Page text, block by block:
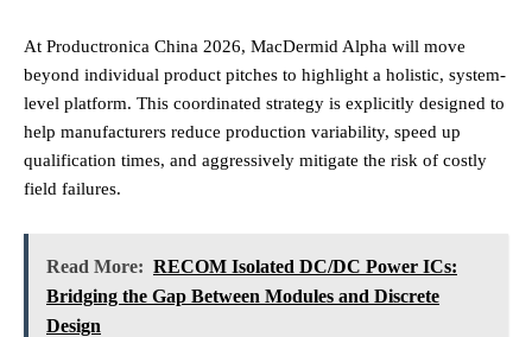
At Productronica China 2026, MacDermid Alpha will move
beyond individual product pitches to highlight a holistic, system-
level platform. This coordinated strategy is explicitly designed to
help manufacturers reduce production variability, speed up
qualification times, and aggressively mitigate the risk of costly
field failures.
Read More: RECOM Isolated DC/DC Power ICs:
Bridging the Gap Between Modules and Discrete
Design